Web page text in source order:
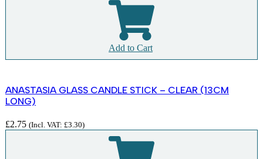
Add to Cart
ANASTASIA GLASS CANDLE STICK – CLEAR (13CM
LONG)
£2.75 (Incl. VAT: £3.30)